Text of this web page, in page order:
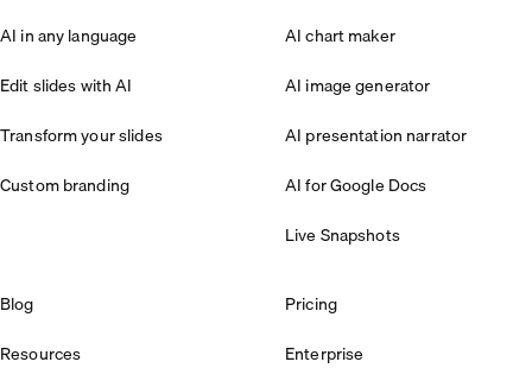
AI in any language
Edit slides with AI
Transform your slides
Custom branding
AI chart maker
AI image generator
AI presentation narrator
AI for Google Docs
Live Snapshots
Blog
Resources
Pricing
Enterprise